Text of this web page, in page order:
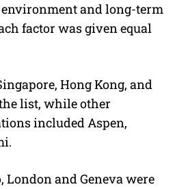
and long-term
factor was given equal
Hong Kong, and
list, while other
included Aspen,
London and Geneva were